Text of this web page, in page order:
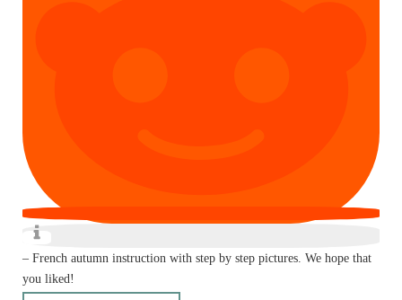
– French autumn instruction with step by step pictures. We hope that
you liked!